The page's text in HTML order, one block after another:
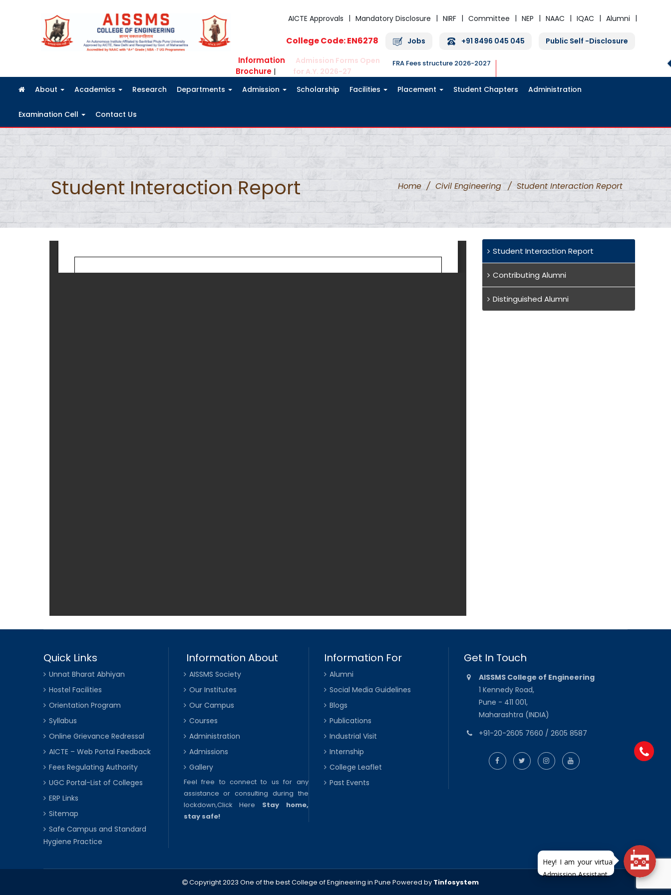
AICTE Approvals
Mandatory Disclosure NIRF Committee NEP NAAC IQAC Alumni
College Code: EN6278 Jobs +91 8496 045 045 Public Self -Disclosure
Information
Brochure |
Admission Forms Open
for A.Y. 2026-27
FRA Fees structure 2026-2027
About Academics Research Departments Admission Scholarship Facilities Placement Student Chapters Administration
Examination Cell Contact Us
Student Interaction Report Home / Civil Engineering / Student Interaction Report
Student Interaction Report
Contributing Alumni
Distinguished Alumni
Quick Links
Unnat Bharat Abhiyan
Hostel Facilities
Orientation Program
Syllabus
Online Grievance Redressal
AICTE – Web Portal Feedback
Fees Regulating Authority
UGC Portal-List of Colleges
ERP Links
Sitemap
Safe Campus and Standard
Hygiene Practice
Information About
AISSMS Society
Our Institutes
Our Campus
Courses
Administration
Admissions
Gallery
Feel free to connect to us for any
assistance or consulting during the
lockdown,Click Here
Stay home,
stay safe!
Information For
Alumni
Social Media Guidelines
Blogs
Publications
Industrial Visit
Internship
College Leaflet
Past Events
Get In Touch
AISSMS College of Engineering
1 Kennedy Road,
Pune - 411 001,
Maharashtra (INDIA)
+91-20-2605 7660 / 2605 8587
Copyright 2023 One of the best College of Engineering in Pune Powered by Tinfosystem